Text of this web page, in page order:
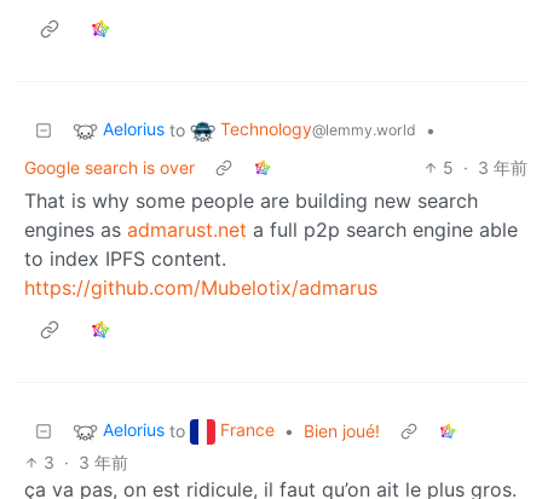
Aelorius to Technology@lemmy.world
•
Google search is over
5 · 3 年前
That is why some people are building new search
engines as admarust.net a full p2p search engine able
to index IPFS content.
https://github.com/Mubelotix/admarus
Aelorius to France •
Bien joué!
3 · 3 年前
ça va pas, on est ridicule, il faut qu’on ait le plus gros.